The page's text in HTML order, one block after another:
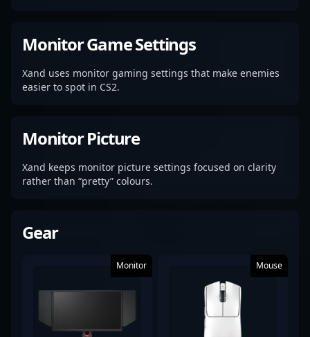
Monitor Game Settings
Xand uses monitor gaming settings that make enemies
easier to spot in CS2.
Monitor Picture
Xand keeps monitor picture settings focused on clarity
rather than “pretty” colours.
Gear
Monitor Mouse